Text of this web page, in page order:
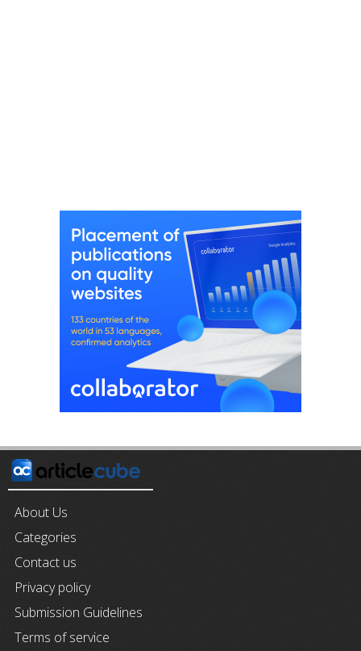
About Us
Categories
Contact us
Privacy policy
Submission Guidelines
Terms of service